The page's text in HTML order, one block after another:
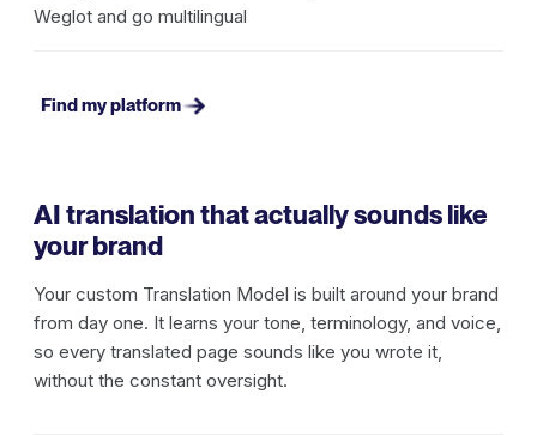
Weglot and go multilingual
Find my platform
AI translation that actually sounds like
your brand
Your custom Translation Model is built around your brand
from day one. It learns your tone, terminology, and voice,
so every translated page sounds like you wrote it,
without the constant oversight.